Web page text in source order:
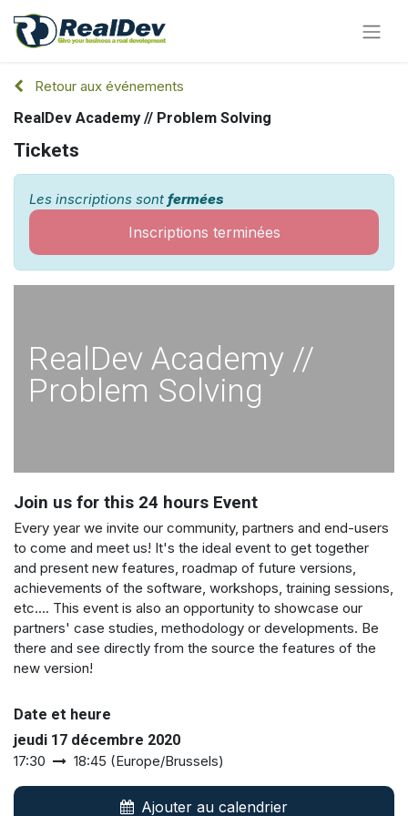
Retour aux événements
RealDev Academy // Problem Solving
Tickets
Les inscriptions sont fermées
Inscriptions terminées
RealDev Academy //
Problem Solving
Join us for this 24 hours Event
Every year we invite our community, partners and end-users
to come and meet us! It's the ideal event to get together
and present new features, roadmap of future versions,
achievements of the software, workshops, training sessions,
etc.... This event is also an opportunity to showcase our
partners' case studies, methodology or developments. Be
there and see directly from the source the features of the
new version!
Date et heure
jeudi 17 décembre 2020
17:30
18:45 (Europe/Brussels)
Ajouter au calendrier